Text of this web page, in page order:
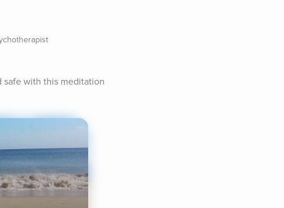
with this meditation